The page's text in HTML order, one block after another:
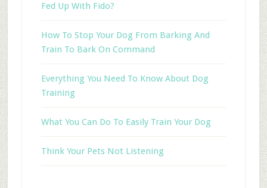
Fed Up With Fido?
How To Stop Your Dog From Barking And
Train To Bark On Command
Everything You Need To Know About Dog
Training
What You Can Do To Easily Train Your Dog
Think Your Pets Not Listening